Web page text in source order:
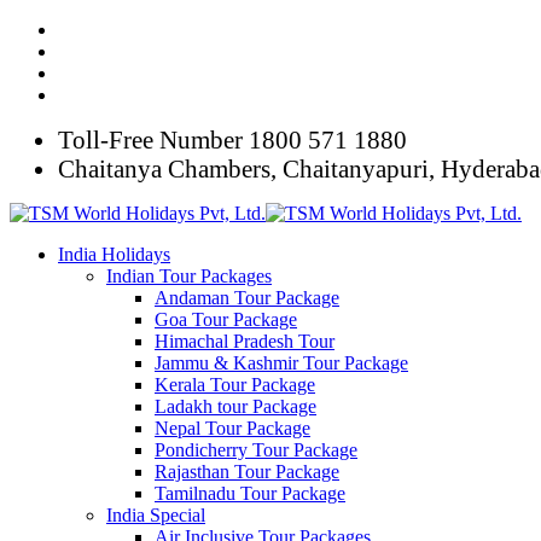
Toll-Free Number 1800 571 1880
Chaitanya Chambers, Chaitanyapuri,
India Holidays
Indian Tour Packages
Andaman Tour Package
Goa Tour Package
Himachal Pradesh Tour
Jammu & Kashmir Tour Package
Kerala Tour Package
Ladakh tour Package
Nepal Tour Package
Pondicherry Tour Package
Rajasthan Tour Package
Tamilnadu Tour Package
India Special
Air Inclusive Tour Packages